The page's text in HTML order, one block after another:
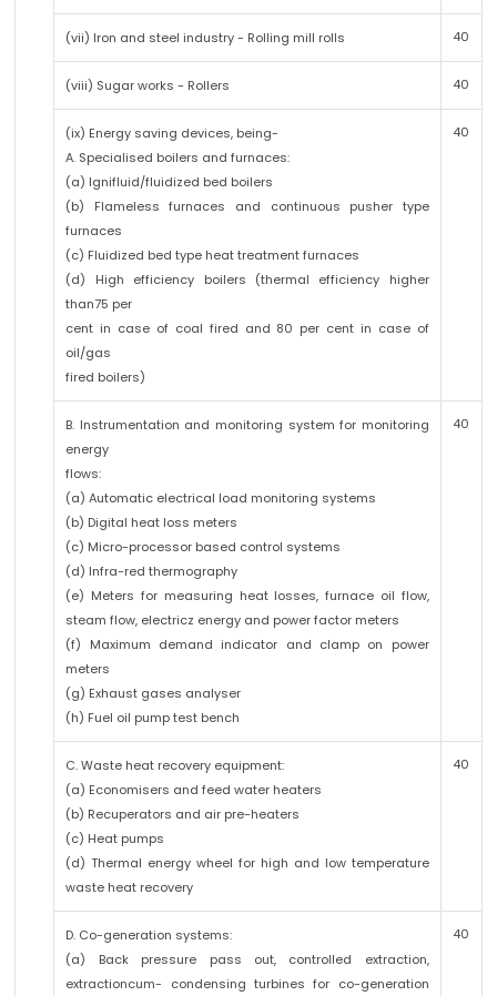
(vii) Iron and steel industry - Rolling mill rolls 40
(viii) Sugar works - Rollers 40
(ix) Energy saving devices, being-
A. Specialised boilers and furnaces:
(a) Ignifluid/fluidized bed boilers
(b) Flameless furnaces and continuous pusher type
furnaces
(c) Fluidized bed type heat treatment furnaces
(d) High efficiency boilers (thermal efficiency higher
than75 per
cent in case of coal fired and 80 per cent in case of
oil/gas
fired boilers)
40
B. Instrumentation and monitoring system for monitoring
energy
flows:
(a) Automatic electrical load monitoring systems
(b) Digital heat loss meters
(c) Micro-processor based control systems
(d) Infra-red thermography
(e) Meters for measuring heat losses, furnace oil flow,
steam flow, electricz energy and power factor meters
(f) Maximum demand indicator and clamp on power
meters
(g) Exhaust gases analyser
(h) Fuel oil pump test bench
40
C. Waste heat recovery equipment:
(a) Economisers and feed water heaters
(b) Recuperators and air pre-heaters
(c) Heat pumps
(d) Thermal energy wheel for high and low temperature
waste heat recovery
40
D. Co-generation systems:
(a) Back pressure pass out, controlled extraction,
extractioncum- condensing turbines for co-generation
40